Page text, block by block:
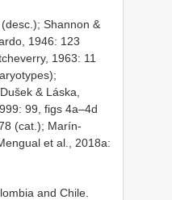
Shannon &
1946: 123
1963: 11
& Láska,
99, figs 4a–4d
(cat.); Marín-
et al., 2018a:
and Chile.